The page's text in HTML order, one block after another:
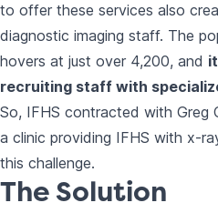
to offer these services also
diagnostic imaging staff. The
hovers at just over 4,200, and
recruiting staff with
So, IFHS contracted with Greg
a clinic providing IFHS with x-
this challenge.
The Solution